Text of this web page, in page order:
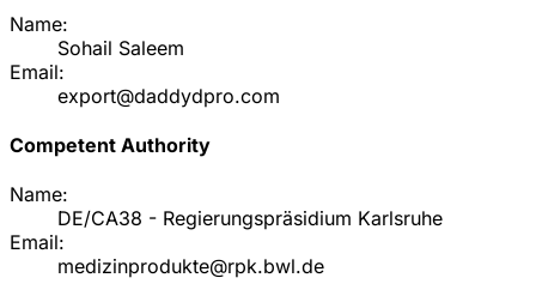
Name:
Sohail Saleem
Email:
export@daddydpro.com
Competent Authority
Name:
DE/CA38 - Regierungspräsidium Karlsruhe
Email:
medizinprodukte@rpk.bwl.de